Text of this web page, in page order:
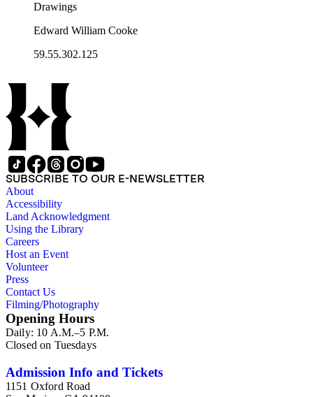
Drawings
Edward William Cooke
59.55.302.125
SUBSCRIBE TO OUR E-NEWSLETTER
About
Accessibility
Land Acknowledgment
Using the Library
Careers
Host an Event
Volunteer
Press
Contact Us
Filming/Photography
Opening Hours
Daily: 10 A.M.–5 P.M.
Closed on Tuesdays
Admission Info and Tickets
1151 Oxford Road